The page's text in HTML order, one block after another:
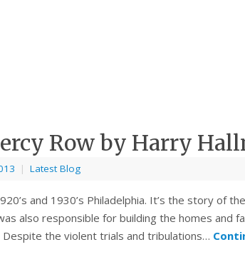
Row by Harry
| Latest Blog
and 1930’s Philadelphia. It’s the story of
also responsible for building the homes and
the violent trials and tribulations…